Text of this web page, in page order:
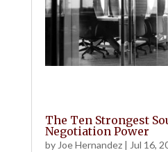
The Ten Strongest
Negotiation Power
by Joe Hernandez| Jul 16,